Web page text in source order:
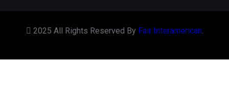
2025 All Rights Reserved By Fair Interamerican.